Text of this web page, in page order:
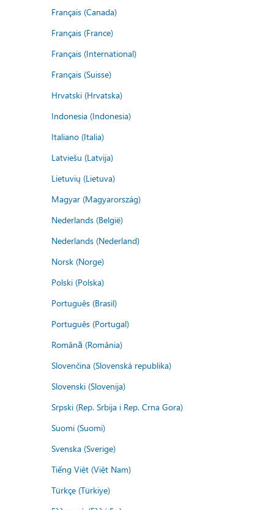
Français (Canada)
Français (France)
Français (International)
Français (Suisse)
Hrvatski (Hrvatska)
Indonesia (Indonesia)
Italiano (Italia)
Latviešu (Latvija)
Lietuvių (Lietuva)
Magyar (Magyarország)
Nederlands (België)
Nederlands (Nederland)
Norsk (Norge)
Polski (Polska)
Português (Brasil)
Português (Portugal)
Română (România)
Slovenčina (Slovenská republika)
Slovenski (Slovenija)
Srpski (Rep. Srbija i Rep. Crna Gora)
Suomi (Suomi)
Svenska (Sverige)
Tiếng Việt (Việt Nam)
Türkçe (Türkiye)